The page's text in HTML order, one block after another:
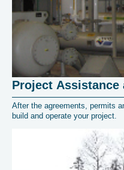
Project Assistance
After the agreements, permits
build and operate your project.